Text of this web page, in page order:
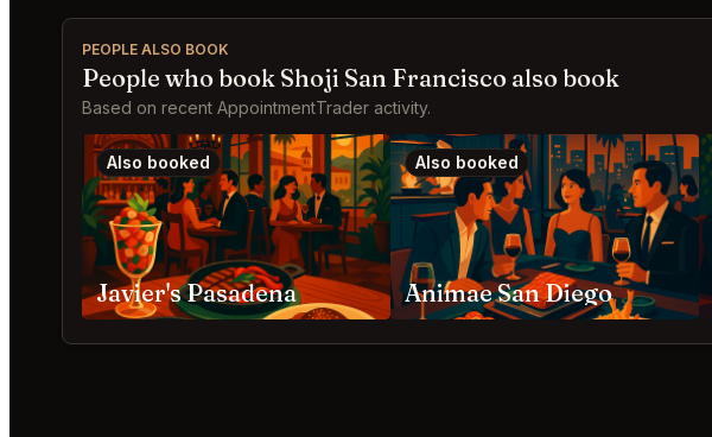
PEOPLE ALSO BOOK
People who book Shoji San Francisco also book
Based on recent AppointmentTrader activity.
Also booked
Javier's Pasadena
Also booked
Animae San Diego